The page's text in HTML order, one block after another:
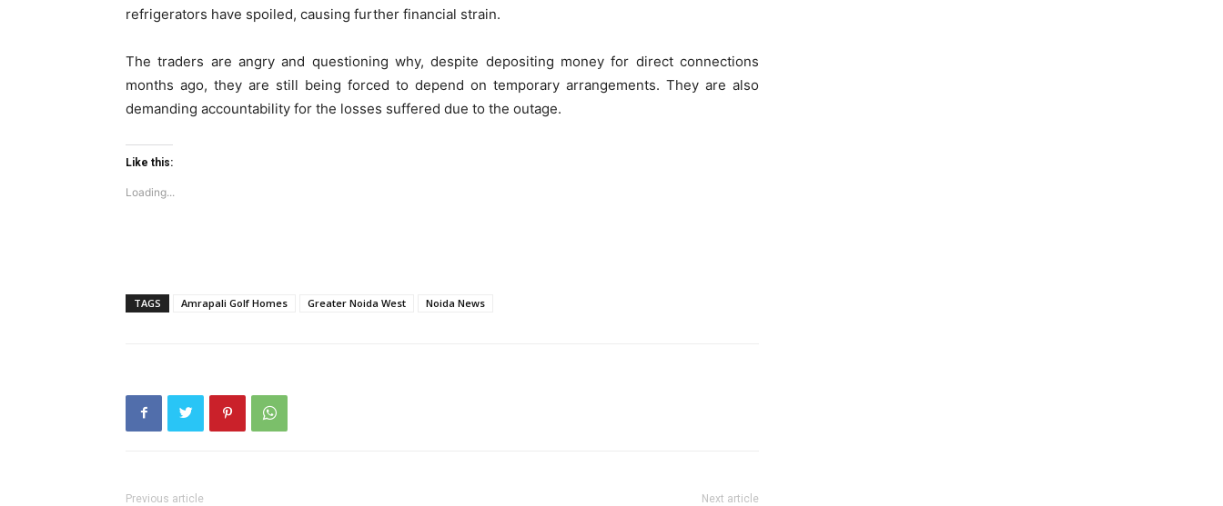
refrigerators have spoiled, causing further financial strain.
The traders are angry and questioning why, despite depositing money for direct connections
months ago, they are still being forced to depend on temporary arrangements. They are also
demanding accountability for the losses suffered due to the outage.
Like this:
Loading...
TAGS Amrapali Golf Homes Greater Noida West Noida News
Previous article Next article